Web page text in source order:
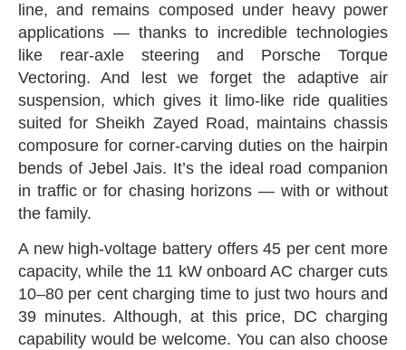
line‭, ‬and remains composed under heavy power
applications‭ ‬—‭ ‬thanks to incredible technologies
like rear-axle steering and Porsche Torque
Vectoring‭. ‬And lest we forget the adaptive air
suspension‭, ‬which gives it limo-like ride qualities
suited for Sheikh Zayed Road‭, ‬maintains chassis
composure for corner-carving duties on the hairpin
bends of Jebel Jais‭. ‬It’s the ideal road companion
in traffic or for chasing horizons‭ ‬—‭ ‬with or without
the family‭.‬
A new high-voltage battery offers 45‭ ‬per cent more
capacity‭, ‬while the 11‭ ‬kW onboard AC charger cuts
10–80‭ ‬per cent charging time to just two hours and
39‭ ‬minutes‭. ‬Although‭, ‬at this price‭, ‬DC charging
capability would be welcome‭. ‬You can also choose